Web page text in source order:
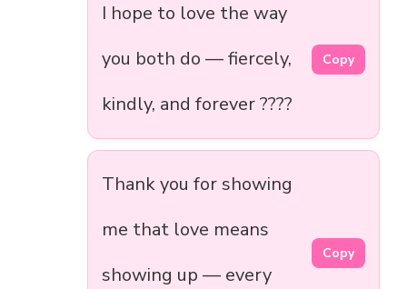
I hope to love the way
you both do — fiercely,
kindly, and forever ????
Copy
Thank you for showing
me that love means
showing up — every
Copy